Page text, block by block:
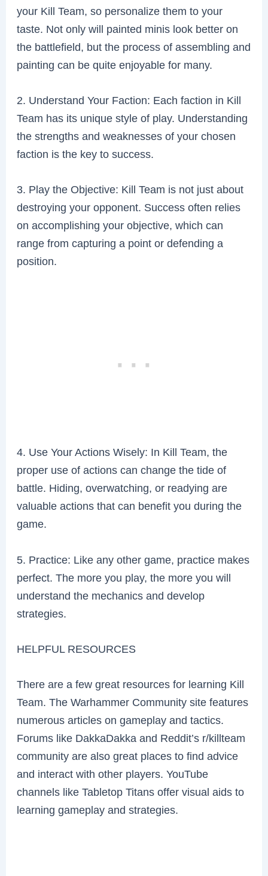
your Kill Team, so personalize them to your
taste. Not only will painted minis look better on
the battlefield, but the process of assembling and
painting can be quite enjoyable for many.
2. Understand Your Faction: Each faction in Kill
Team has its unique style of play. Understanding
the strengths and weaknesses of your chosen
faction is the key to success.
3. Play the Objective: Kill Team is not just about
destroying your opponent. Success often relies
on accomplishing your objective, which can
range from capturing a point or defending a
position.
4. Use Your Actions Wisely: In Kill Team, the
proper use of actions can change the tide of
battle. Hiding, overwatching, or readying are
valuable actions that can benefit you during the
game.
5. Practice: Like any other game, practice makes
perfect. The more you play, the more you will
understand the mechanics and develop
strategies.
HELPFUL RESOURCES
There are a few great resources for learning Kill
Team. The Warhammer Community site features
numerous articles on gameplay and tactics.
Forums like DakkaDakka and Reddit’s r/killteam
community are also great places to find advice
and interact with other players. YouTube
channels like Tabletop Titans offer visual aids to
learning gameplay and strategies.